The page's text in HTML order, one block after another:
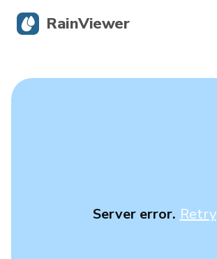
Server error. Retry
RainViewer